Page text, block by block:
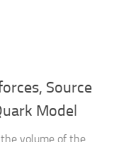
Source
Model
the volume of the